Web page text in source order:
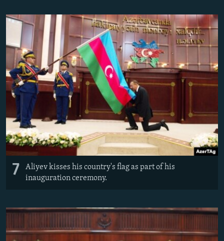
7
Aliyev kisses his country's flag as part of his
inauguration ceremony.